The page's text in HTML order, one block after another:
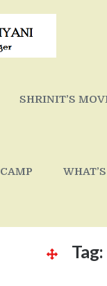
SHRINIT’S
Tag: